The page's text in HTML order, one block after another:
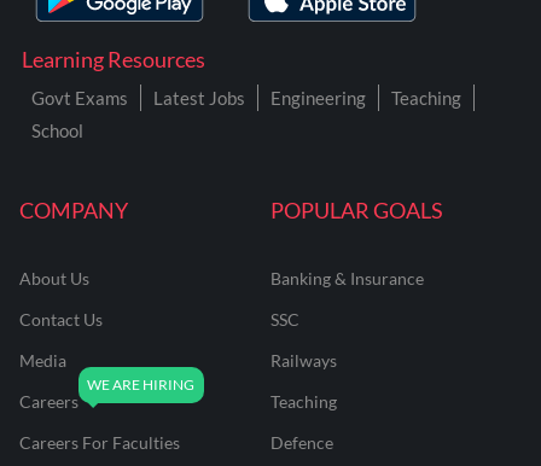
COMPANY
About Us
Contact Us
Media
Careers
Careers For Faculties
POPULAR GOALS
Banking & Insurance
SSC
Railways
Teaching
Defence
Learning Resources
Govt Exams Latest Jobs Engineering
Teaching
School